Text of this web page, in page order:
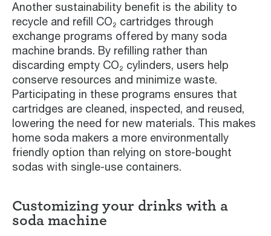
Another sustainability benefit is the ability to
recycle and refill CO₂ cartridges through
exchange programs offered by many soda
machine brands. By refilling rather than
discarding empty CO₂ cylinders, users help
conserve resources and minimize waste.
Participating in these programs ensures that
cartridges are cleaned, inspected, and reused,
lowering the need for new materials. This makes
home soda makers a more environmentally
friendly option than relying on store-bought
sodas with single-use containers.
Customizing your drinks with a
soda machine